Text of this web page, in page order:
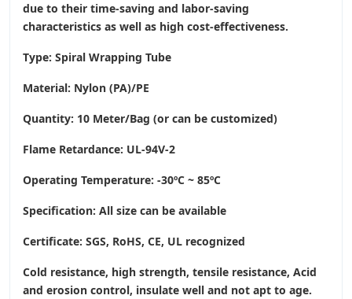
due to their time-saving and labor-saving
characteristics as well as high cost-effectiveness.
Type: Spiral Wrapping Tube
Material: Nylon (PA)/PE
Quantity: 10 Meter/Bag (or can be customized)
Flame Retardance: UL-94V-2
Operating Temperature: -30ºC ~ 85ºC
Specification: All size can be available
Certificate: SGS, RoHS, CE, UL recognized
Cold resistance, high strength, tensile resistance, Acid
and erosion control, insulate well and not apt to age.